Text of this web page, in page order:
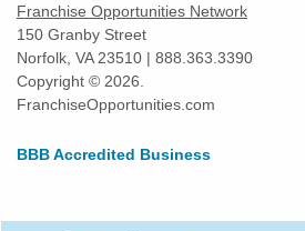
Franchise Opportunities Network
150 Granby Street
Norfolk, VA 23510 | 888.363.3390
Copyright © 2026.
FranchiseOpportunities.com
BBB Accredited Business